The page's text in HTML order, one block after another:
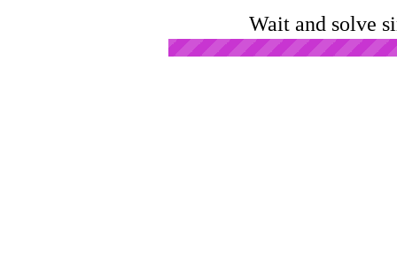
Wait and solve